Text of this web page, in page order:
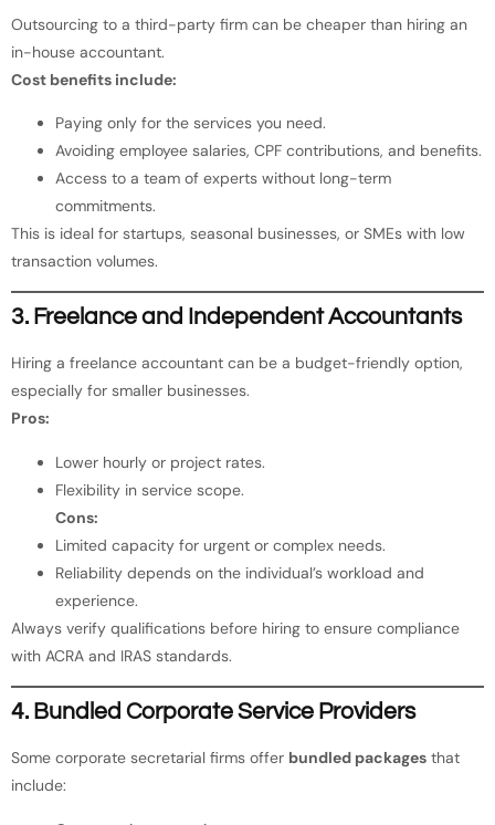
Outsourcing to a third-party firm can be cheaper than hiring an
in-house accountant.
Cost benefits include:
Paying only for the services you need.
Avoiding employee salaries, CPF contributions, and benefits.
Access to a team of experts without long-term
commitments.
This is ideal for startups, seasonal businesses, or SMEs with low
transaction volumes.
3. Freelance and Independent Accountants
Hiring a freelance accountant can be a budget-friendly option,
especially for smaller businesses.
Pros:
Lower hourly or project rates.
Flexibility in service scope.
Cons:
Limited capacity for urgent or complex needs.
Reliability depends on the individual’s workload and
experience.
Always verify qualifications before hiring to ensure compliance
with ACRA and IRAS standards.
4. Bundled Corporate Service Providers
Some corporate secretarial firms offer bundled packages that
include: